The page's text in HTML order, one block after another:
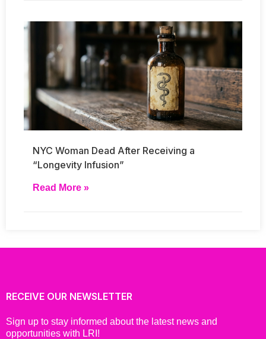
NYC Woman Dead After Receiving a
“Longevity Infusion”
Read More »
RECEIVE OUR NEWSLETTER
Sign up to stay informed about the latest news and
opportunities with LRI!